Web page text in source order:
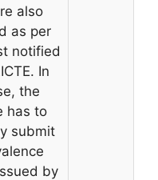
also
as per
notified
In
the
has to
submit
by